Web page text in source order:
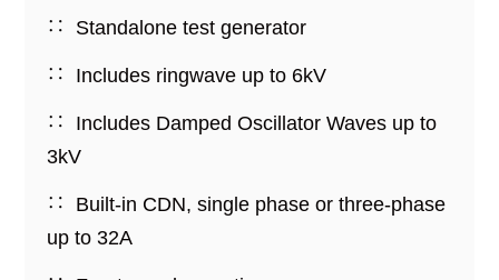
Standalone test generator
Includes ringwave up to 6kV
Includes Damped Oscillator Waves up to
3kV
Built-in CDN, single phase or three-phase
up to 32A